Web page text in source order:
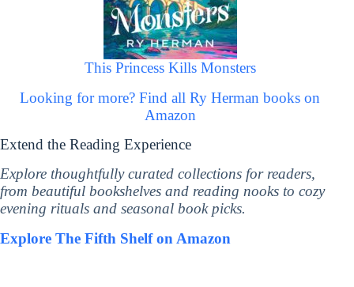
This Princess Kills Monsters
Looking for more? Find all Ry Herman books on
Amazon
Extend the Reading Experience
Explore thoughtfully curated collections for readers,
from beautiful bookshelves and reading nooks to cozy
evening rituals and seasonal book picks.
Explore The Fifth Shelf on Amazon